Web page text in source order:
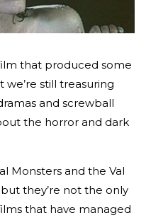
that produced some
still treasuring
and screwball
the horror and dark
Monsters and the Val
they’re not the only
that have managed